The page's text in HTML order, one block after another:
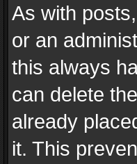
As with
or an
this always
can delete
already
it. This